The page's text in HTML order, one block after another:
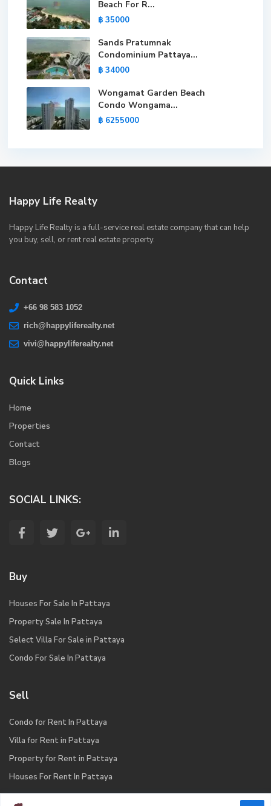
Beach For R...
฿ 35000
Sands Pratumnak
Condominium Pattaya...
฿ 34000
Wongamat Garden Beach
Condo Wongama...
฿ 6255000
Happy Life Realty
Happy Life Realty is a full-service real estate company that can help
you buy, sell, or rent real estate property.
Contact
+66 98 583 1052
rich@happyliferealty.net
vivi@happyliferealty.net
Quick Links
Home
Properties
Contact
Blogs
SOCIAL LINKS:
Buy
Houses For Sale In Pattaya
Property Sale In Pattaya
Select Villa For Sale in Pattaya
Condo For Sale In Pattaya
Sell
Condo for Rent In Pattaya
Villa for Rent in Pattaya
Property for Rent in Pattaya
Houses For Rent In Pattaya